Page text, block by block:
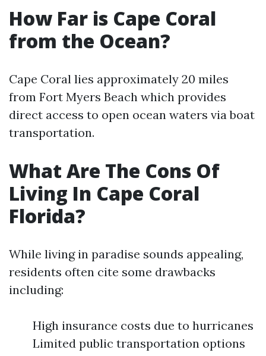
How Far is Cape Coral
from the Ocean?
Cape Coral lies approximately 20 miles
from Fort Myers Beach which provides
direct access to open ocean waters via boat
transportation.
What Are The Cons Of
Living In Cape Coral
Florida?
While living in paradise sounds appealing,
residents often cite some drawbacks
including:
High insurance costs due to hurricanes
Limited public transportation options